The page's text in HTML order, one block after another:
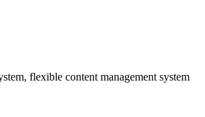
flexible content management system